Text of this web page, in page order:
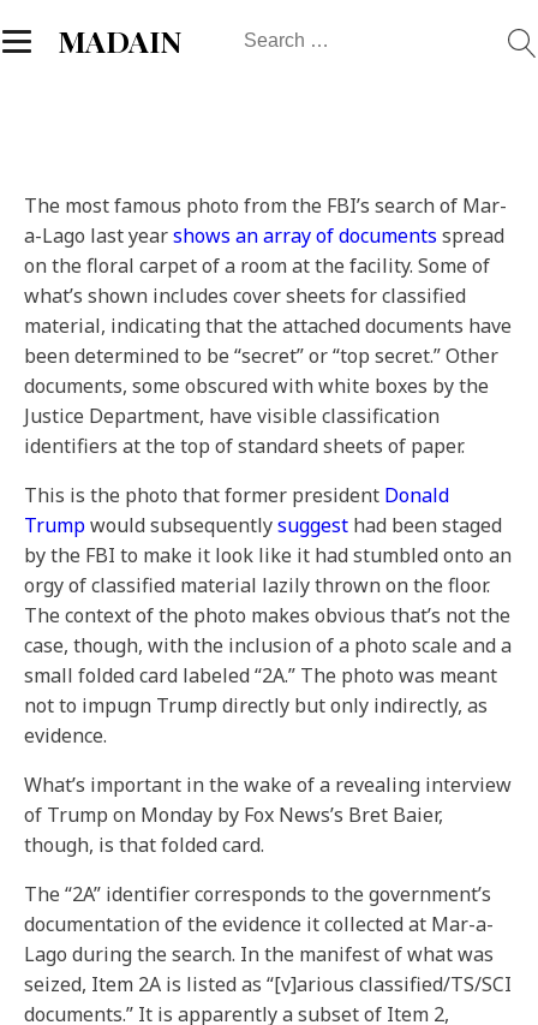
MADAIN
Search
The most famous photo from the FBI’s search of Mar-
a-Lago last yearshows an array of documents spread
on the floral carpet of a room at the facility. Some of
what’s shown includes cover sheets for classified
material, indicating that the attached documents have
been determined to be “secret” or “top secret.” Other
documents, some obscured with white boxes by the
Justice Department, have visible classification
identifiers at the top of standard sheets of paper.
This is the photo that former president Donald
Trumpwould subsequentlysuggest had been staged
by the FBI to make it look like it had stumbled onto an
orgy of classified material lazily thrown on the floor.
The context of the photo makes obvious that’s not the
case, though, with the inclusion of a photo scale and a
small folded card labeled “2A.” The photo was meant
not to impugn Trump directly but only indirectly, as
evidence.
What’s important in the wake of a revealing interview
of Trump on Monday by Fox News’s Bret Baier,
though, is that folded card.
The “2A” identifier corresponds to the government’s
documentation of the evidence it collected at Mar-a-
Lago during the search. In the manifest of what was
seized, Item 2A is listed as “[v]arious classified/TS/SCI
documents.” It is apparently a subset of Item 2,